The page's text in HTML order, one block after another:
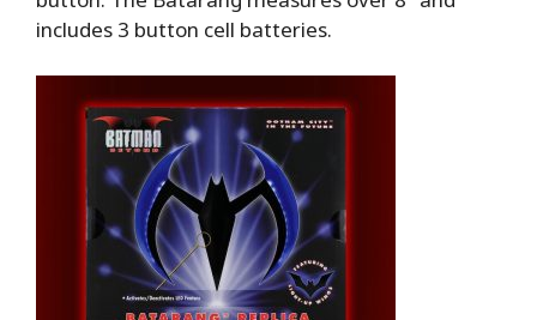
includes 3 button cell batteries.